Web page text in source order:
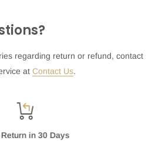
regarding return or refund, contact
at Contact Us.
in 30 Days